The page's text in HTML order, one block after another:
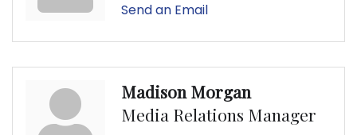
Send an Email
Madison Morgan
Media Relations Manager